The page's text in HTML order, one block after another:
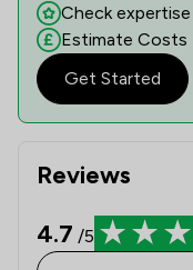
Reviews
4.7 /5
Check expertise
Estimate Costs
Get Started